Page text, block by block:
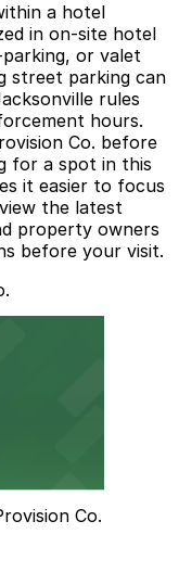
a hotel
in on-site hotel
or valet
street parking can
rules
hours.
Co. before
for a spot in this
it easier to focus
the latest
property owners
before your visit.
Co.